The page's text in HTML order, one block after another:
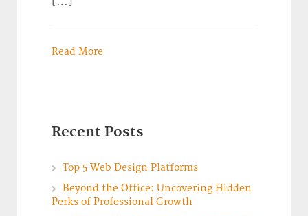
Read More
Recent Posts
Top 5 Web Design Platforms
Beyond the Office: Uncovering Hidden
Perks of Professional Growth